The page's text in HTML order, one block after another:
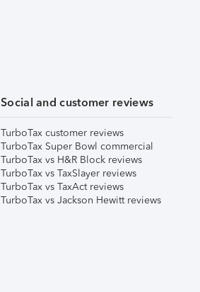
Social and customer reviews
TurboTax customer reviews
TurboTax Super Bowl commercial
TurboTax vs H&R Block reviews
TurboTax vs TaxSlayer reviews
TurboTax vs TaxAct reviews
TurboTax vs Jackson Hewitt reviews